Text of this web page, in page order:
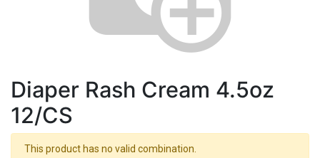
Diaper Rash Cream 4.5oz
12/CS
This product has no valid combination.